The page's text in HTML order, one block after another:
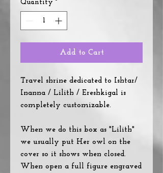
Quantity *
Add to Cart
Travel shrine dedicated to Ishtar/
Inanna / Lilith / Ereshkigal is
completely customizable.
When we do this box as "Lilith"
we usually put Her owl on the
cover so it shows when closed.
When open a full figure engraved